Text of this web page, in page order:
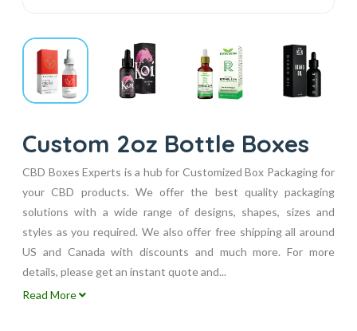
Custom 2oz Bottle Boxes
CBD Boxes Experts is a hub for Customized Box Packaging for
your CBD products. We offer the best quality packaging
solutions with a wide range of designs, shapes, sizes and
styles as you required. We also offer free shipping all around
US and Canada with discounts and much more. For more
details, please get an instant quote and...
Read More